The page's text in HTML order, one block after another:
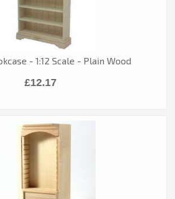
- 1:12 Scale - Plain Wood
£12.17